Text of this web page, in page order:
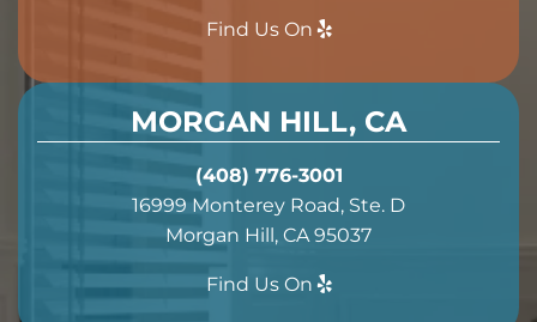
Find Us On
MORGAN HILL, CA
(408) 776-3001
16999 Monterey Road, Ste. D
Morgan Hill, CA 95037
Find Us On